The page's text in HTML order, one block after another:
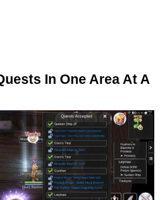
In One Area At A